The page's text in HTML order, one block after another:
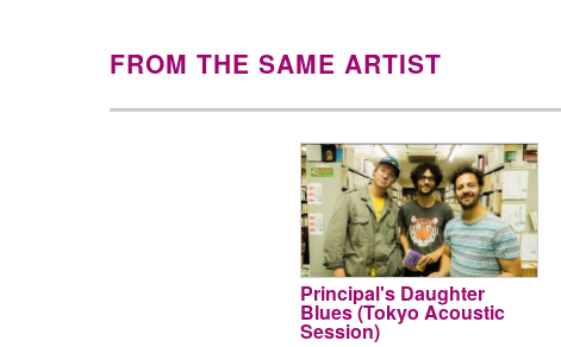
FROM THE SAME ARTIST
Principal's Daughter
Blues (Tokyo Acoustic
Session)